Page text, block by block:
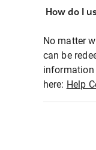
How do I
No matter
can be
information
here: Help